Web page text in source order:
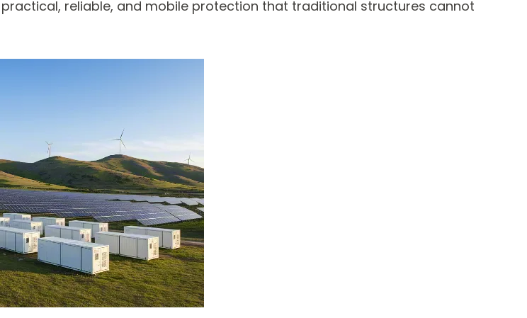
reliable, and mobile protection that traditional structures cannot